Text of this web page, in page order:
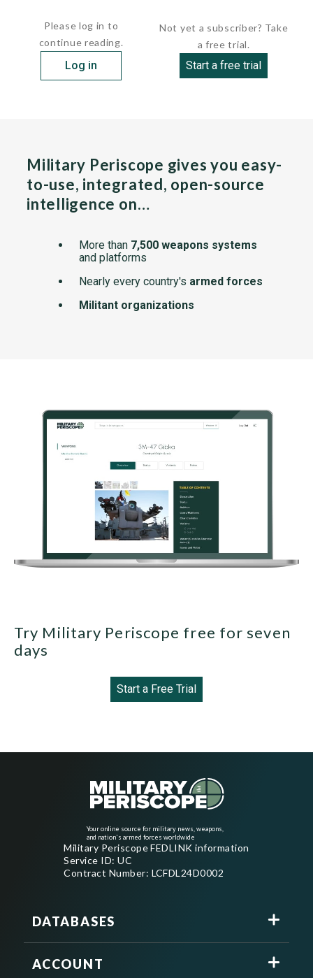
Please log in to
continue reading.
Log in
Not yet a subscriber? Take
a free trial.
Start a free trial
Military Periscope gives you easy-
to-use, integrated, open-source
intelligence on…
More than 7,500 weapons systems
and platforms
Nearly every country's armed forces
Militant organizations
Try Military Periscope free for seven
days
Start a Free Trial
Your online source for military news, weapons,
and nation's armed forces worldwide
Military Periscope FEDLINK information
Service ID: UC
Contract Number: LCFDL24D0002
DATABASES
ACCOUNT